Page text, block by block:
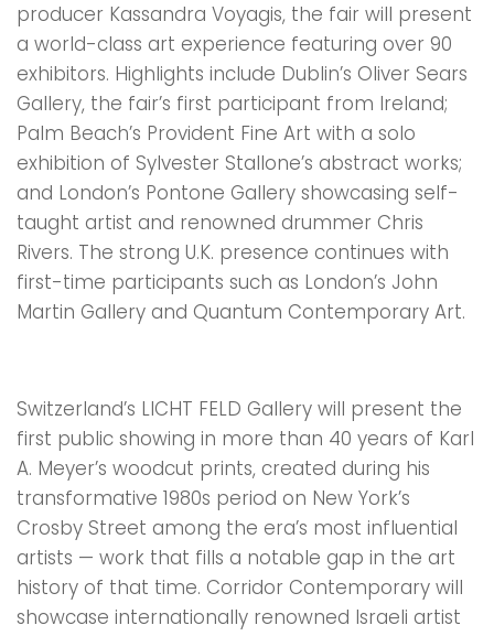
producer Kassandra Voyagis, the fair will present
a world-class art experience featuring over 90
exhibitors. Highlights include Dublin’s Oliver Sears
Gallery, the fair’s first participant from Ireland;
Palm Beach’s Provident Fine Art with a solo
exhibition of Sylvester Stallone’s abstract works;
and London’s Pontone Gallery showcasing self-
taught artist and renowned drummer Chris
Rivers. The strong U.K. presence continues with
first-time participants such as London’s John
Martin Gallery and Quantum Contemporary Art.
Switzerland’s LICHT FELD Gallery will present the
first public showing in more than 40 years of Karl
A. Meyer’s woodcut prints, created during his
transformative 1980s period on New York’s
Crosby Street among the era’s most influential
artists — work that fills a notable gap in the art
history of that time. Corridor Contemporary will
showcase internationally renowned Israeli artist